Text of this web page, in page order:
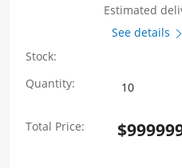
Estimated
See details
Stock:
Quantity:
1
Total Price: $